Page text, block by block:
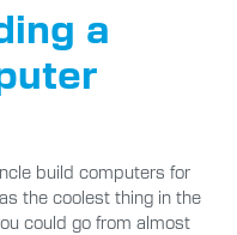
a
build computers for
the coolest thing in the
could go from almost